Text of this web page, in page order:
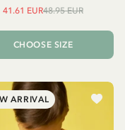
41.61 EUR48.95 EUR
CHOOSE SIZE
ARRIVAL